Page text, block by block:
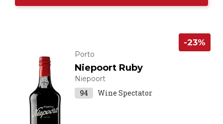
Porto
Niepoort Ruby
Niepoort
94 Wine Spectator
-23%